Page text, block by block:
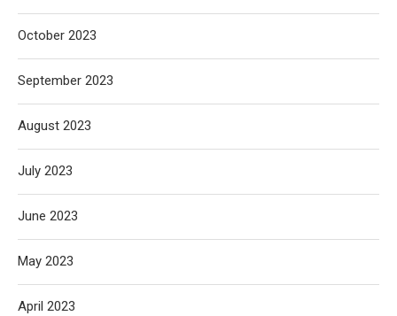
October 2023
September 2023
August 2023
July 2023
June 2023
May 2023
April 2023